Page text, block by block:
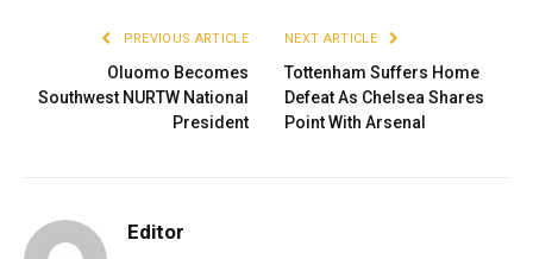
PREVIOUS ARTICLE
Oluomo Becomes
Southwest NURTW National
President
NEXT ARTICLE
Tottenham Suffers Home
Defeat As Chelsea Shares
Point With Arsenal
Editor